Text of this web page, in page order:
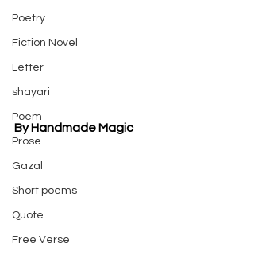
Poetry
Fiction Novel
Letter
shayari
Poem
Prose
Gazal
Short poems
Quote
Free Verse
By Handmade Magic